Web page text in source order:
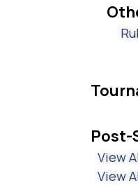
Post-
View
View